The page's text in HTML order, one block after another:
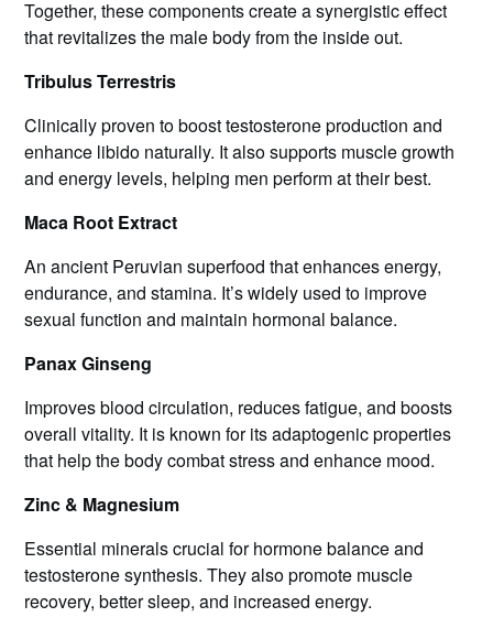
Together, these components create a synergistic effect
that revitalizes the male body from the inside out.
Tribulus Terrestris
Clinically proven to boost testosterone production and
enhance libido naturally. It also supports muscle growth
and energy levels, helping men perform at their best.
Maca Root Extract
An ancient Peruvian superfood that enhances energy,
endurance, and stamina. It’s widely used to improve
sexual function and maintain hormonal balance.
Panax Ginseng
Improves blood circulation, reduces fatigue, and boosts
overall vitality. It is known for its adaptogenic properties
that help the body combat stress and enhance mood.
Zinc & Magnesium
Essential minerals crucial for hormone balance and
testosterone synthesis. They also promote muscle
recovery, better sleep, and increased energy.